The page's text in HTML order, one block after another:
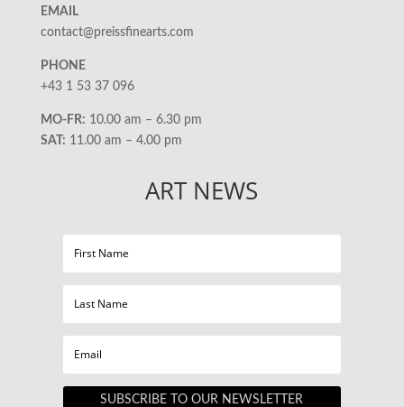
EMAIL
contact@preissfinearts.com
PHONE
+43 1 53 37 096
MO-FR: 10.00 am – 6.30 pm
SAT: 11.00 am – 4.00 pm
ART NEWS
SUBSCRIBE TO OUR NEWSLETTER